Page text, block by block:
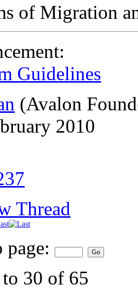
of Migration
Guidelines
(Avalon
2010
Thread
page:
30 of 65